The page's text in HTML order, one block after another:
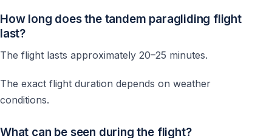
How long does the tandem paragliding flight
last?
The flight lasts approximately 20–25 minutes.
The exact flight duration depends on weather
conditions.
What can be seen during the flight?